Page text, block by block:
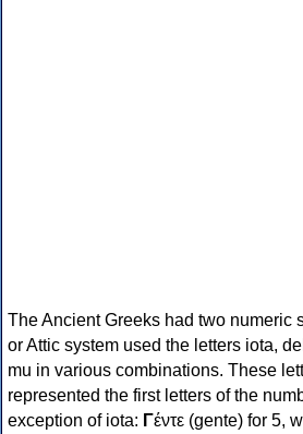
The Ancient Greeks had two numeric
or Attic system used the letters iota,
mu in various combinations. These
represented the first letters of the
exception of iota: Γέντε (gente) for 5,